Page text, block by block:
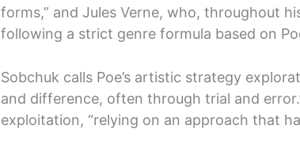
forms,” and Jules Verne, who, throughout
following a strict genre formula based on
Sobchuk calls Poe’s artistic strategy
and difference, often through trial and
exploitation, “relying on an approach that